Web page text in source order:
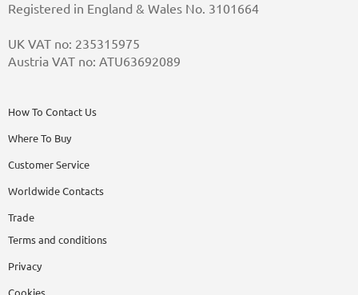
Registered in England & Wales No. 3101664
UK VAT no: 235315975
Austria VAT no: ATU63692089
How To Contact Us
Where To Buy
Customer Service
Worldwide Contacts
Trade
Terms and conditions
Privacy
Cookies